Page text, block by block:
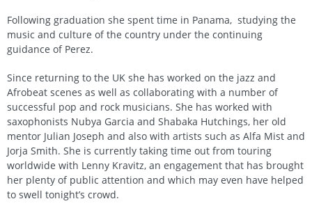
Following graduation she spent time in Panama, studying the
music and culture of the country under the continuing
guidance of Perez.
Since returning to the UK she has worked on the jazz and
Afrobeat scenes as well as collaborating with a number of
successful pop and rock musicians. She has worked with
saxophonists Nubya Garcia and Shabaka Hutchings, her old
mentor Julian Joseph and also with artists such as Alfa Mist and
Jorja Smith. She is currently taking time out from touring
worldwide with Lenny Kravitz, an engagement that has brought
her plenty of public attention and which may even have helped
to swell tonight’s crowd.